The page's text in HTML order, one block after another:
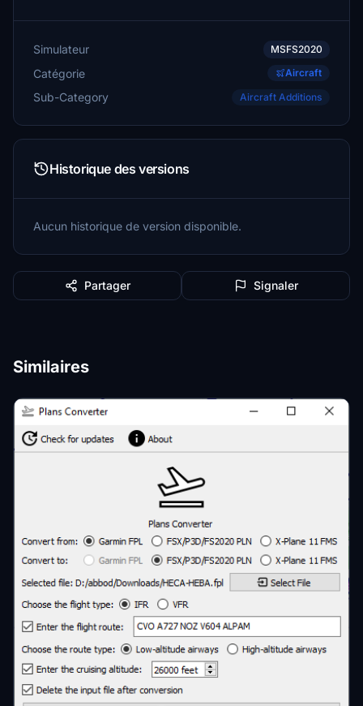
Simulateur MSFS2020
Catégorie Aircraft
Sub-Category Aircraft Additions
Historique des versions
Aucun historique de version disponible.
Partager Signaler
Similaires